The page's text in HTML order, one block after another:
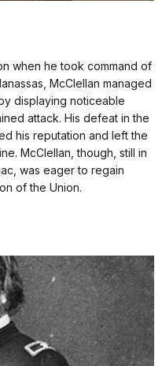
when he took command of
McClellan managed
displaying noticeable
attack. His defeat in the
his reputation and left the
McClellan, though, still in
was eager to regain
of the Union.